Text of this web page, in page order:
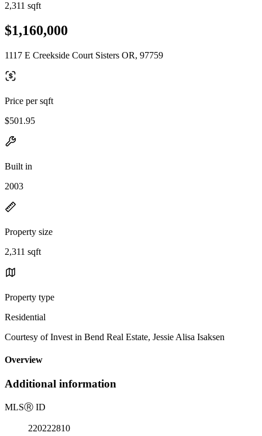
2,311 sqft
$1,160,000
1117 E Creekside Court Sisters OR, 97759
Price per sqft
$501.95
Built in
2003
Property size
2,311 sqft
Property type
Residential
Courtesy of Invest in Bend Real Estate, Jessie Alisa Isaksen
Overview
Additional information
MLSⓇ ID
220222810